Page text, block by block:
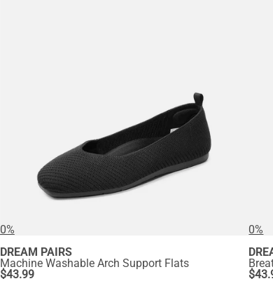
0%
DREAM PAIRS
Machine Washable Arch Support Flats
$43.99
0%
$